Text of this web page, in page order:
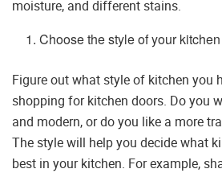
moisture, and different stains.
Choose the style of your kitchen
Figure out what style of kitchen you
shopping for kitchen doors. Do you
and modern, or do you like a more
The style will help you decide what
best in your kitchen. For example,